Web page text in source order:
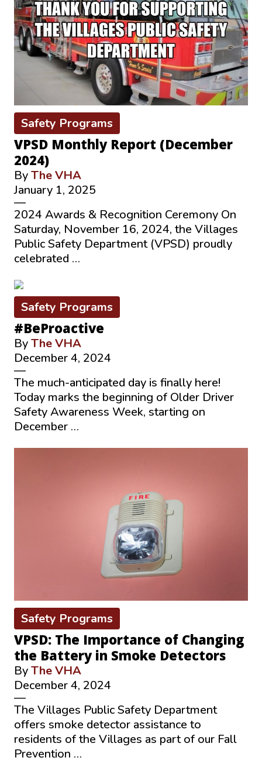
Safety Programs
VPSD Monthly Report (December
2024)
ByThe VHA
January 1, 2025
—
2024 Awards & Recognition Ceremony On
Saturday, November 16, 2024, the Villages
Public Safety Department (VPSD) proudly
celebrated …
Safety Programs
#BeProactive
ByThe VHA
December 4, 2024
—
The much-anticipated day is finally here!
Today marks the beginning of Older Driver
Safety Awareness Week, starting on
December …
Safety Programs
VPSD: The Importance of Changing
the Battery in Smoke Detectors
ByThe VHA
December 4, 2024
—
The Villages Public Safety Department
offers smoke detector assistance to
residents of the Villages as part of our Fall
Prevention …